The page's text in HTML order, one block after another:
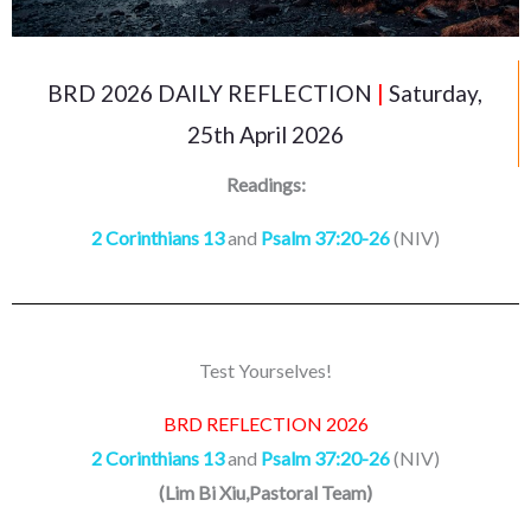
BRD 2026 DAILY REFLECTION | Saturday,
25th April 2026
Readings:
2 Corinthians 13and Psalm 37:20-26(NIV)
Test Yourselves!
BRD REFLECTION 2026
2 Corinthians 13and Psalm 37:20-26(NIV)
(Lim Bi Xiu,Pastoral Team)